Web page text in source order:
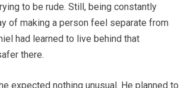
to be rude. Still, being constantly
of making a person feel separate from
had learned to live behind that
there.
expected nothing unusual. He planned to